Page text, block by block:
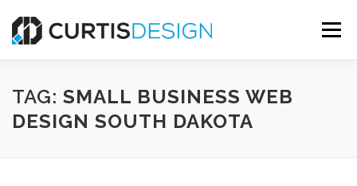
content
Menu
HOME ABOUT SERVICES BLOG
TAG: SMALL BUSINESS WEB
DESIGN SOUTH DAKOTA